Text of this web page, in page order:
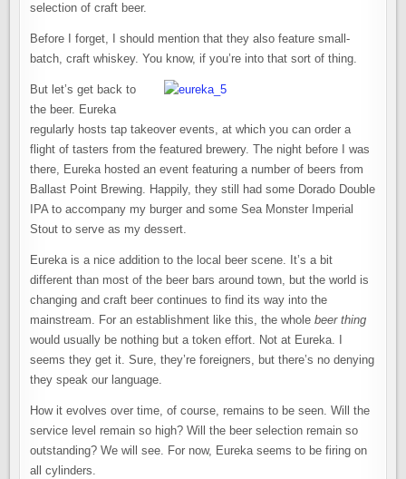
selection of craft beer.
Before I forget, I should mention that they also feature small-
batch, craft whiskey. You know, if you’re into that sort of thing.
But let’s get back to
the beer. Eureka
regularly hosts tap takeover events, at which you can order a
flight of tasters from the featured brewery. The night before I was
there, Eureka hosted an event featuring a number of beers from
Ballast Point Brewing. Happily, they still had some Dorado Double
IPA to accompany my burger and some Sea Monster Imperial
Stout to serve as my dessert.
Eureka is a nice addition to the local beer scene. It’s a bit
different than most of the beer bars around town, but the world is
changing and craft beer continues to find its way into the
mainstream. For an establishment like this, the wholebeer thing
would usually be nothing but a token effort. Not at Eureka. I
seems they get it. Sure, they’re foreigners, but there’s no denying
they speak our language.
How it evolves over time, of course, remains to be seen. Will the
service level remain so high? Will the beer selection remain so
outstanding? We will see. For now, Eureka seems to be firing on
all cylinders.